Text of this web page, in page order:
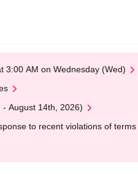
3:00 AM on Wednesday (Wed)
August 14th, 2026)
to recent violations of terms